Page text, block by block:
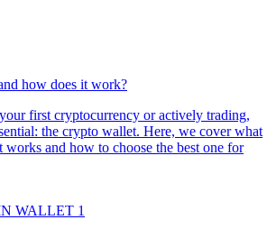
how does it work?
first cryptocurrency or actively trading,
the crypto wallet. Here, we cover what
and how to choose the best one for